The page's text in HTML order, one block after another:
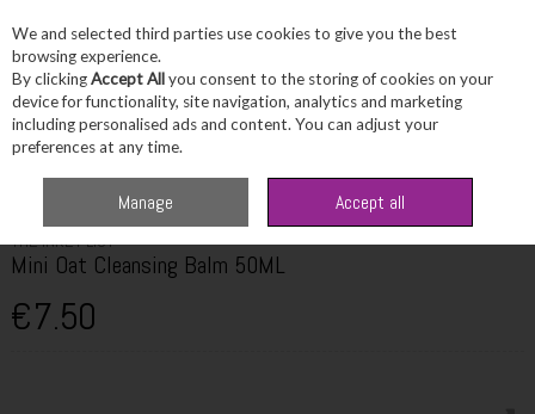
Skip to content
Menu Account Search
THE INKEY LIST
Mini Oat Cleansing Balm 50ML
€7.50
We and selected third parties use cookies to give you the best
browsing experience.
By clickingAccept Allyou consent to the storing of cookies on your
device for functionality, site navigation, analytics and marketing
including personalised ads and content. You can adjust your
preferences at any time.
Manage Accept all